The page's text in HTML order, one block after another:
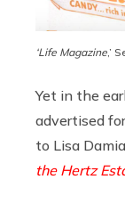
‘Life Magazine ,’
Yet in the
advertised
to Lisa
the Hertz